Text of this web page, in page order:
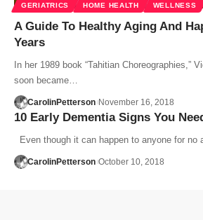
GERIATRICS HOME HEALTH WELLNESS
A Guide To Healthy Aging And
Years
In her 1989 book “Tahitian Choreographies,”
soon became…
CarolinPetterson November 16, 2018
10 Early Dementia Signs You
Even though it can happen to anyone for no
CarolinPetterson October 10, 2018